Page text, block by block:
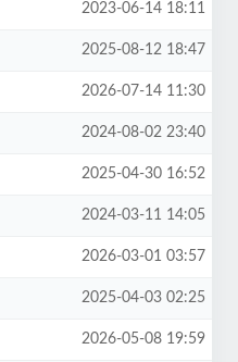
2023-06-14 18:11
2025-08-12 18:47
2026-07-14 11:30
2024-08-02 23:40
2025-04-30 16:52
2024-03-11 14:05
2026-03-01 03:57
2025-04-03 02:25
2026-05-08 19:59